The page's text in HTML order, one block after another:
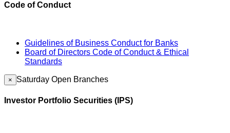
Code of Conduct
Guidelines of Business Conduct for Banks
Board of Directors Code of Conduct & Ethical
Standards
× Saturday Open Branches
Investor Portfolio Securities (IPS)